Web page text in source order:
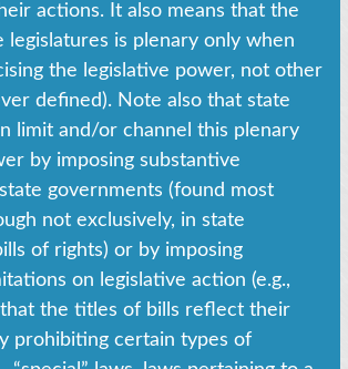
actions. It also means that the
legislatures is plenary only when
the legislative power, not other
defined). Note also that state
limit and/or channel this plenary
by imposing substantive
governments (found most
not exclusively, in state
of rights) or by imposing
on legislative action (e.g.,
the titles of bills reflect their
prohibiting certain types of